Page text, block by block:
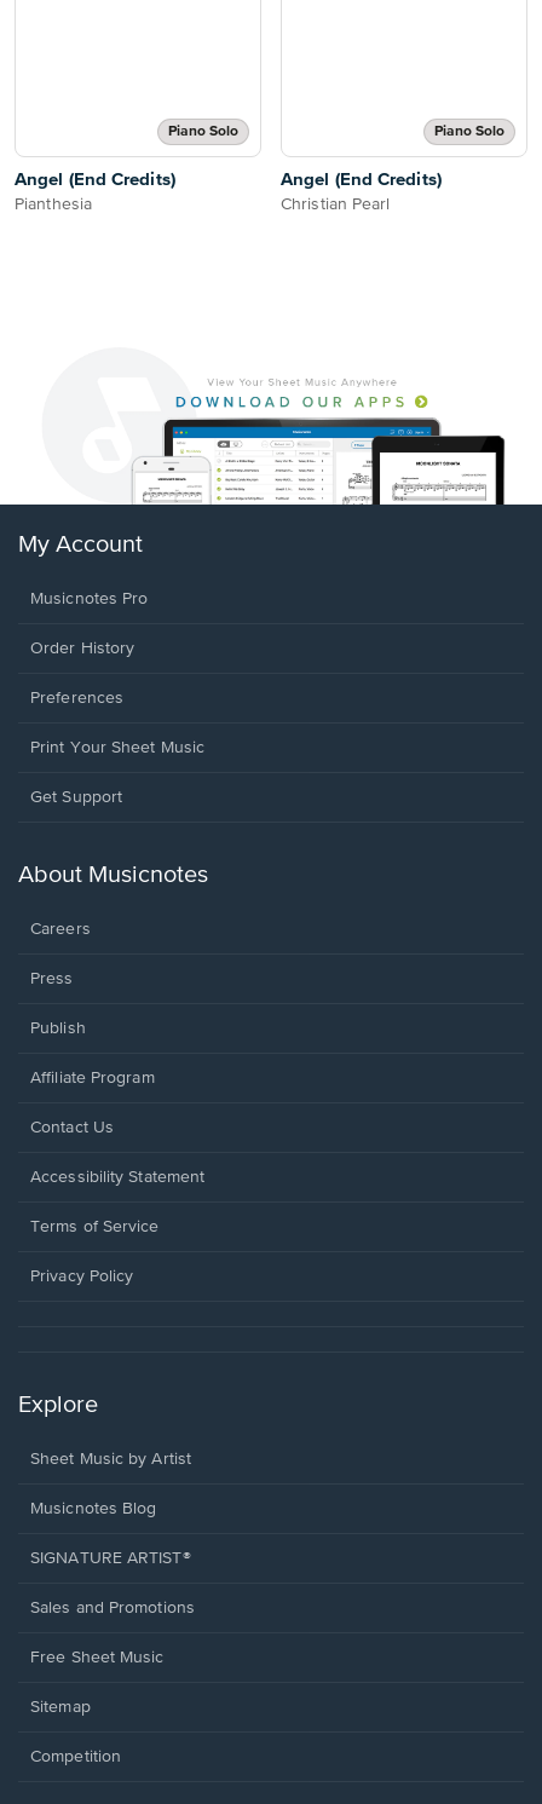
Piano Solo
Angel (End Credits)
Pianthesia
Piano Solo
Angel (End Credits)
Christian Pearl
My Account
Musicnotes Pro
Order History
Preferences
Print Your Sheet Music
Opens
new
Get Support
About Musicnotes
Careers
Press
Publish
Affiliate Program
Opens
a
window.
Contact Us
Opens
a
window.
Accessibility Statement
Terms of Service
Privacy Policy
Explore
Sheet Music by Artist
Musicnotes Blog
SIGNATURE ARTIST®
Sales and Promotions
Free Sheet Music
Sitemap
Competition